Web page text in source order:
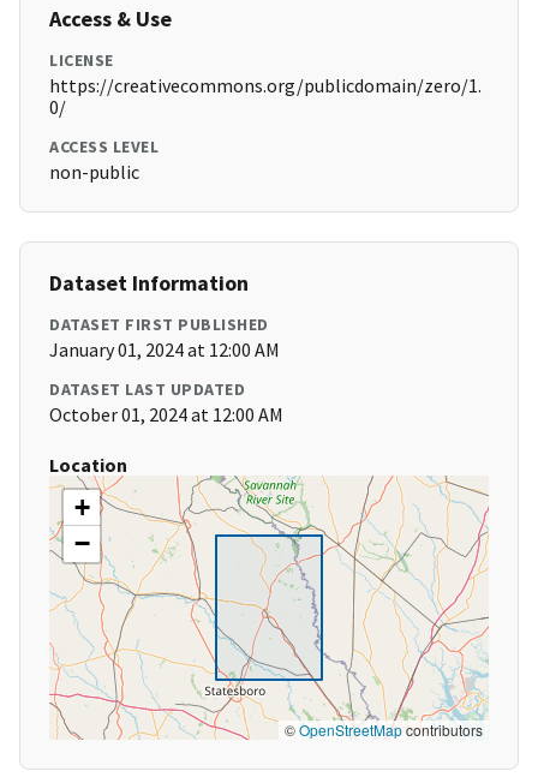
Access & Use
LICENSE
https://creativecommons.org/publicdomain/zero/1.
0/
ACCESS LEVEL
non-public
Dataset Information
DATASET FIRST PUBLISHED
January 01, 2024 at 12:00 AM
DATASET LAST UPDATED
October 01, 2024 at 12:00 AM
Location
+
−
©OpenStreetMapcontributors